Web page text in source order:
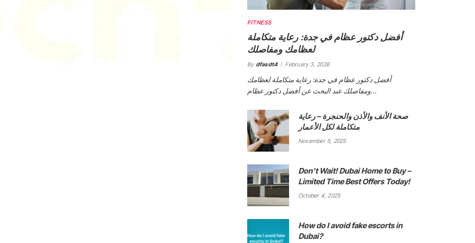
FITNESS
أفضل دكتور عظام في جدة: رعاية متكاملة
لعظامك ومفاصلك
By dfasdt4 February 3, 2026
أفضل دكتور عظام في جدة: رعاية متكاملة لعظامك
ومفاصلك عند البحث عن أفضل دكتور عظام…
صحة الأنف والأذن والحنجرة – رعاية
متكاملة لكل الأعمار
November 5, 2025
Don’t Wait! Dubai Home to Buy –
Limited Time Best Offers Today!
October 4, 2025
How do I avoid fake escorts in
Dubai?